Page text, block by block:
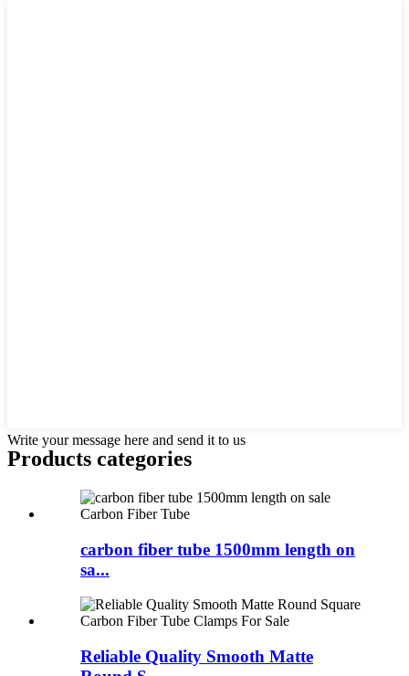
Write your message here and send it to us
Products categories
carbon fiber tube 1500mm length on
sa...
Reliable Quality Smooth Matte